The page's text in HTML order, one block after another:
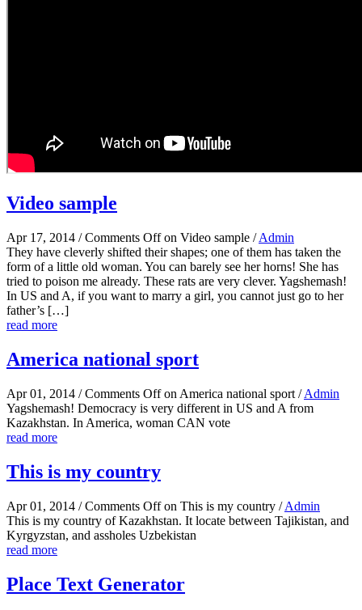
Video sample
Apr 17, 2014 /Comments Offon Video sample /Admin
They have cleverly shifted their shapes; one of them has taken the
form of a little old woman. You can barely see her horns! She has
tried to poison me already. These rats are very clever. Yagshemash!
In US and A, if you want to marry a girl, you cannot just go to her
father’s […]
read more
America national sport
Apr 01, 2014 /Comments Offon America national sport /Admin
Yagshemash! Democracy is very different in US and A from
Kazakhstan. In America, woman CAN vote
read more
This is my country
Apr 01, 2014 /Comments Offon This is my country /Admin
This is my country of Kazakhstan. It locate between Tajikistan, and
Kyrgyzstan, and assholes Uzbekistan
read more
Place Text Generator